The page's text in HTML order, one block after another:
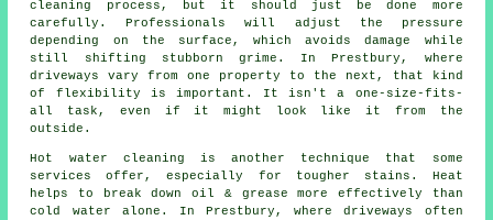
cleaning process, but it should just be done more
carefully. Professionals will adjust the pressure
depending on the surface, which avoids damage while
still shifting stubborn grime. In Prestbury, where
driveways vary from one property to the next, that kind
of flexibility is important. It isn't a one-size-fits-
all task, even if it might look like it from the
outside.
Hot water cleaning is another technique that some
services offer, especially for tougher stains. Heat
helps to break down oil & grease more effectively than
cold water alone. In Prestbury, where driveways often